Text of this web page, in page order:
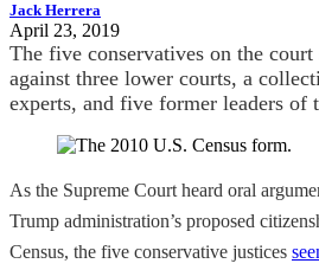
Jack Herrera
April 23, 2019
The five conservatives on the court
against three lower courts, a
experts, and five former leaders of
As the Supreme Court heard oral
Trump administration’s proposed
Census, the five conservative justices